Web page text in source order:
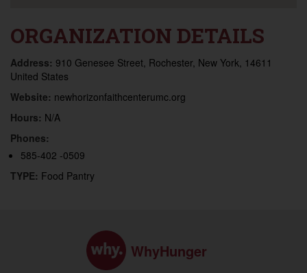
ORGANIZATION DETAILS
Address: 910 Genesee Street, Rochester, New York, 14611
United States
Website: newhorizonfaithcenterumc.org
Hours: N/A
Phones:
585-402 -0509
TYPE: Food Pantry
WhyHunger